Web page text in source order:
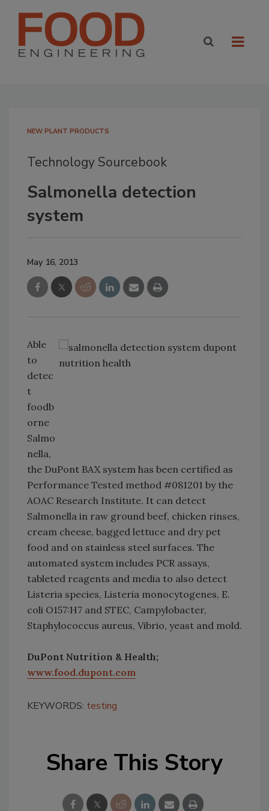
NEW PLANT PRODUCTS
Technology Sourcebook
Salmonella detection
system
May 16, 2013
Able
to
detec
t
foodb
orne
Salmo
nella,
the DuPont BAX system has been certified as
Performance Tested method #081201 by the
AOAC Research Institute. It can detect
Salmonella in raw ground beef, chicken rinses,
cream cheese, bagged lettuce and dry pet
food and on stainless steel surfaces. The
automated system includes PCR assays,
tableted reagents and media to also detect
Listeria species, Listeria monocytogenes, E.
coli O157:H7 and STEC, Campylobacter,
Staphylococcus aureus, Vibrio, yeast and mold.
DuPont Nutrition & Health;
www.food.dupont.com
KEYWORDS: testing
Share This Story